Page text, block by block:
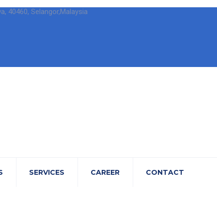
40460, Selangor,Malaysia
SERVICES CAREER CONTACT